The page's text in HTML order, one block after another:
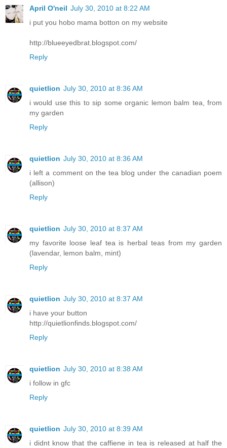
April O'neil July 30, 2010 at 8:22 AM
i put you hobo mama botton on my website
http://blueeyedbrat.blogspot.com/
Reply
quietlion July 30, 2010 at 8:36 AM
i would use this to sip some organic lemon balm tea, from
my garden
Reply
quietlion July 30, 2010 at 8:36 AM
i left a comment on the tea blog under the canadian poem
(allison)
Reply
quietlion July 30, 2010 at 8:37 AM
my favorite loose leaf tea is herbal teas from my garden
(lavendar, lemon balm, mint)
Reply
quietlion July 30, 2010 at 8:37 AM
i have your button
http://quietlionfinds.blogspot.com/
Reply
quietlion July 30, 2010 at 8:38 AM
i follow in gfc
Reply
quietlion July 30, 2010 at 8:39 AM
i didnt know that the caffiene in tea is released at half the